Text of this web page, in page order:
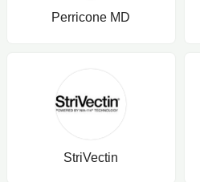
Perricone MD
StriVectin